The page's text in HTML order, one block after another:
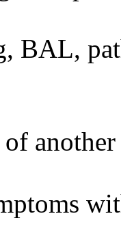
BAL,
another